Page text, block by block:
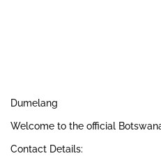
Dumelang
Welcome to the official
Contact Details: